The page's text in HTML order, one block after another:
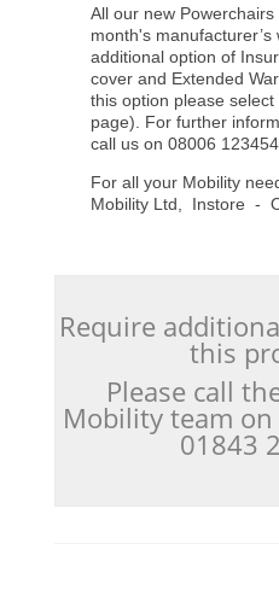
All our new
month's manufacturer’s
additional option of
cover and Extended
this option please
page). For further
call us on 08006
For all your Mobility
Mobility Ltd, Instore -
Require
this
Please call
Mobility team
01843